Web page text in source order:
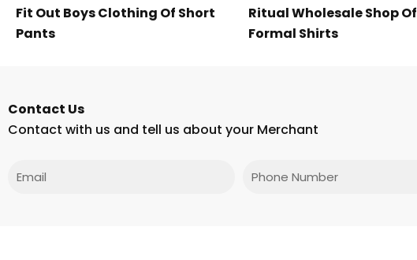
Fit Out Boys Clothing Of Short
Pants
Ritual Wholesale Shop Of
Formal Shirts
Contact Us
Contact with us and tell us about your Merchant
Phone